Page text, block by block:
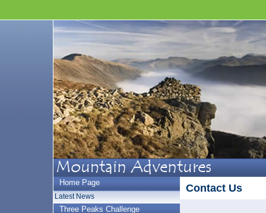
Home Page
Latest News
Three Peaks Challenge
Contact Us